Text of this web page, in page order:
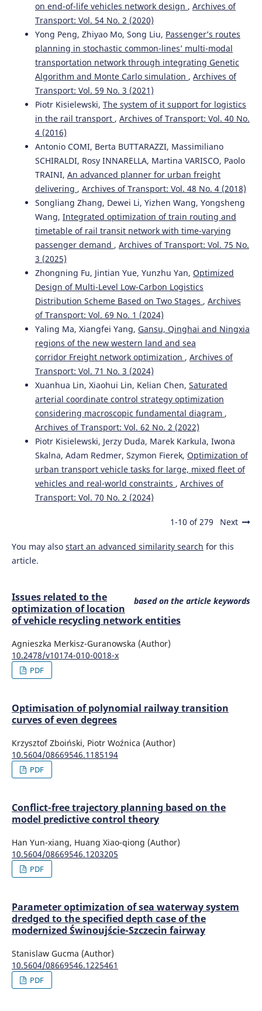
on end-of-life vehicles network design , Archives of
Transport: Vol. 54 No. 2 (2020)
Yong Peng, Zhiyao Mo, Song Liu, Passenger’s routes
planning in stochastic common-lines’ multi-modal
transportation network through integrating Genetic
Algorithm and Monte Carlo simulation , Archives of
Transport: Vol. 59 No. 3 (2021)
Piotr Kisielewski, The system of it support for logistics
in the rail transport , Archives of Transport: Vol. 40 No.
4 (2016)
Antonio COMI, Berta BUTTARAZZI, Massimiliano
SCHIRALDI, Rosy INNARELLA, Martina VARISCO, Paolo
TRAINI, An advanced planner for urban freight
delivering , Archives of Transport: Vol. 48 No. 4 (2018)
Songliang Zhang, Dewei Li, Yizhen Wang, Yongsheng
Wang, Integrated optimization of train routing and
timetable of rail transit network with time-varying
passenger demand , Archives of Transport: Vol. 75 No.
3 (2025)
Zhongning Fu, Jintian Yue, Yunzhu Yan, Optimized
Design of Multi-Level Low-Carbon Logistics
Distribution Scheme Based on Two Stages , Archives
of Transport: Vol. 69 No. 1 (2024)
Yaling Ma, Xiangfei Yang, Gansu, Qinghai and Ningxia
regions of the new western land and sea
corridor Freight network optimization , Archives of
Transport: Vol. 71 No. 3 (2024)
Xuanhua Lin, Xiaohui Lin, Kelian Chen, Saturated
arterial coordinate control strategy optimization
considering macroscopic fundamental diagram ,
Archives of Transport: Vol. 62 No. 2 (2022)
Piotr Kisielewski, Jerzy Duda, Marek Karkula, Iwona
Skalna, Adam Redmer, Szymon Fierek, Optimization of
urban transport vehicle tasks for large, mixed fleet of
vehicles and real-world constraints , Archives of
Transport: Vol. 70 No. 2 (2024)
1-10 of 279 Next
You may also start an advanced similarity search for this
article.
based on the article keywords
Issues related to the
optimization of location
of vehicle recycling network entities
Agnieszka Merkisz-Guranowska (Author)
10.2478/v10174-010-0018-x
PDF
Optimisation of polynomial railway transition
curves of even degrees
Krzysztof Zboiński, Piotr Woźnica (Author)
10.5604/08669546.1185194
PDF
Conflict-free trajectory planning based on the
model predictive control theory
Han Yun-xiang, Huang Xiao-qiong (Author)
10.5604/08669546.1203205
PDF
Parameter optimization of sea waterway system
dredged to the specified depth case of the
modernized Świnoujście-Szczecin fairway
Stanislaw Gucma (Author)
10.5604/08669546.1225461
PDF